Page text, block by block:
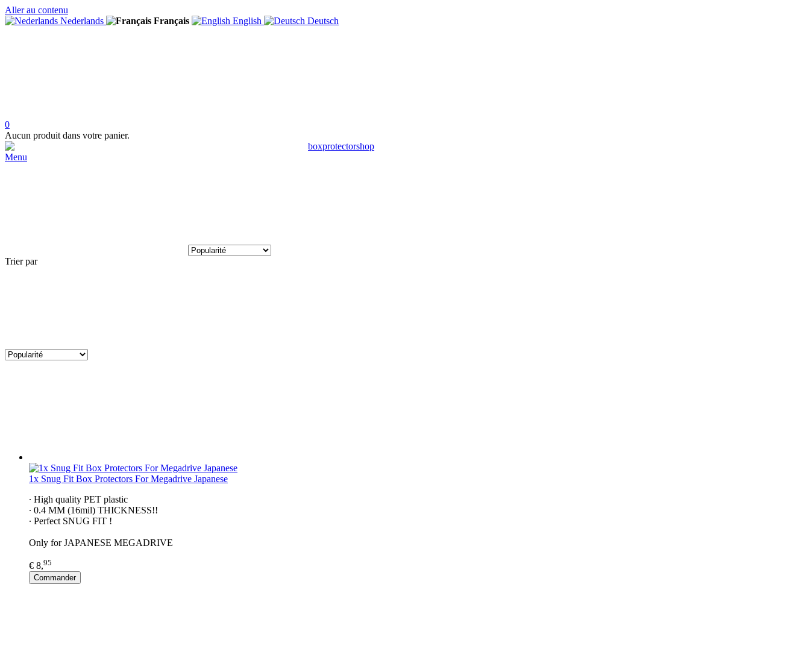
Aller au contenu
Nederlands
Français English Deutsch
0
Aucun produit dans votre panier.
Menu
Trier par
1x Snug Fit Box Protectors For Megadrive Japanese
∙ High quality PET plastic
∙ 0.4 MM (16mil) THICKNESS!!
∙ Perfect SNUG FIT !
Only for JAPANESE MEGADRIVE
€ 8,95
Commander